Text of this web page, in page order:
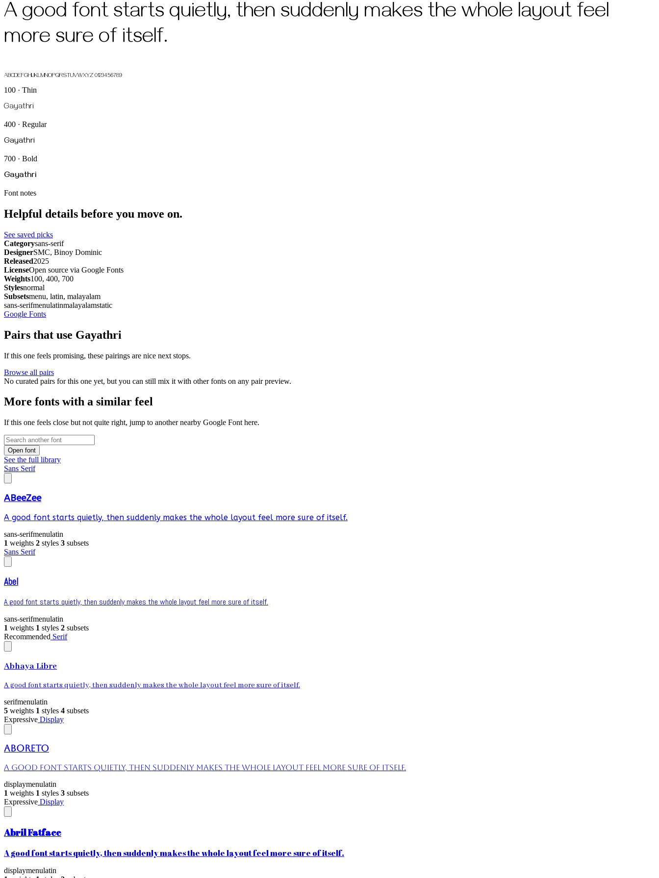
A good font starts quietly, then suddenly makes the whole layout feel
more sure of itself.
ABCDEFGHIJKLMNOPQRSTUVWXYZ 0123456789
100 · Thin
Gayathri
400 · Regular
Gayathri
700 · Bold
Gayathri
Font notes
Helpful details before you move on.
See saved picks
Categorysans-serif
DesignerSMC, Binoy Dominic
Released2025
LicenseOpen source via Google Fonts
Weights100, 400, 700
Stylesnormal
Subsetsmenu, latin, malayalam
sans-serifmenulatinmalayalamstatic
Google Fonts
Pairs that use Gayathri
If this one feels promising, these pairings are nice next stops.
Browse all pairs
No curated pairs for this one yet, but you can still mix it with other fonts on any pair preview.
More fonts with a similar feel
If this one feels close but not quite right, jump to another nearby Google Font here.
Open font
See the full library
Sans Serif
ABeeZee
A good font starts quietly, then suddenly makes the whole layout feel more sure of itself.
sans-serifmenulatin
1 weights 2 styles 3 subsets
Sans Serif
Abel
A good font starts quietly, then suddenly makes the whole layout feel more sure of itself.
sans-serifmenulatin
1 weights 1 styles 2 subsets
Recommended Serif
Abhaya Libre
A good font starts quietly, then suddenly makes the whole layout feel more sure of itself.
serifmenulatin
5 weights 1 styles 4 subsets
Expressive Display
Aboreto
A good font starts quietly, then suddenly makes the whole layout feel more sure of itself.
displaymenulatin
1 weights 1 styles 3 subsets
Expressive Display
Abril Fatface
A good font starts quietly, then suddenly makes the whole layout feel more sure of itself.
displaymenulatin